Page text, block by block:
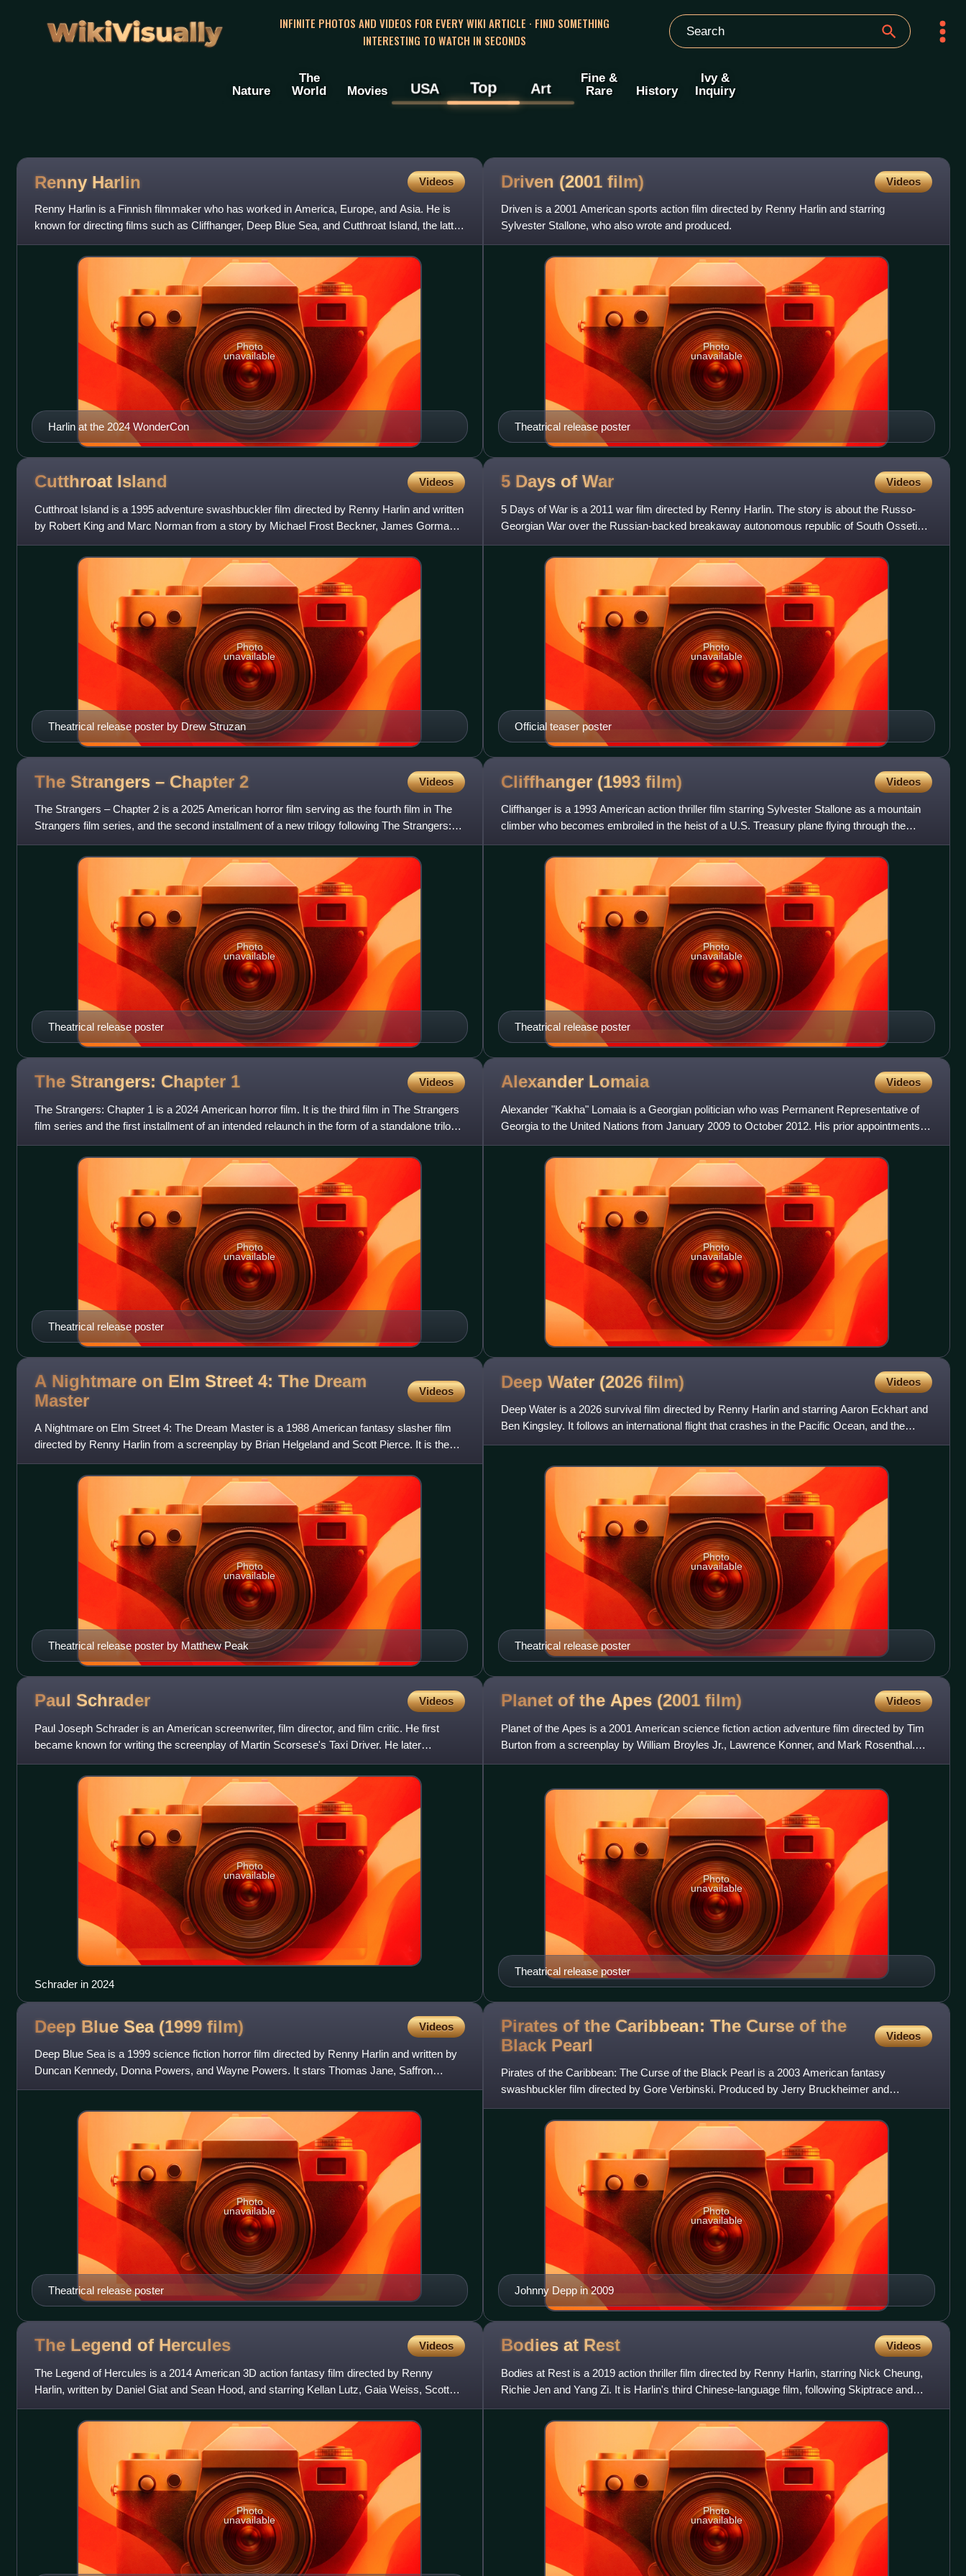
WikiVisually
INFINITE PHOTOS AND VIDEOS FOR EVERY WIKI ARTICLE · FIND SOMETHING
INTERESTING TO WATCH IN SECONDS
Nature
The
World
Movies USA Top Art
Fine &
Rare
History
Ivy &
Inquiry
Renny Harlin Videos
Renny Harlin is a Finnish filmmaker who has worked in America, Europe, and Asia. He is
known for directing films such as Cliffhanger, Deep Blue Sea, and Cutthroat Island, the latter
of which has the d
Harlin at the 2024 WonderCon
Photo
unavailable
Driven (2001 film) Videos
Driven is a 2001 American sports action film directed by Renny Harlin and starring
Sylvester Stallone, who also wrote and produced.
Theatrical release poster
Photo
unavailable
Cutthroat Island Videos
Cutthroat Island is a 1995 adventure swashbuckler film directed by Renny Harlin and written
by Robert King and Marc Norman from a story by Michael Frost Beckner, James Gorman,
Bruce A. Evans, and Rayn
Theatrical release poster by Drew Struzan
Photo
unavailable
5 Days of War Videos
5 Days of War is a 2011 war film directed by Renny Harlin. The story is about the Russo-
Georgian War over the Russian-backed breakaway autonomous republic of South Ossetia
in Georgia, including the ev
Official teaser poster
Photo
unavailable
The Strangers – Chapter 2 Videos
The Strangers – Chapter 2 is a 2025 American horror film serving as the fourth film in The
Strangers film series, and the second installment of a new trilogy following The Strangers:
Chapter 1. The fi
Theatrical release poster
Photo
unavailable
Cliffhanger (1993 film) Videos
Cliffhanger is a 1993 American action thriller film starring Sylvester Stallone as a mountain
climber who becomes embroiled in the heist of a U.S. Treasury plane flying through the
Rocky Mountains. It
Theatrical release poster
Photo
unavailable
The Strangers: Chapter 1 Videos
The Strangers: Chapter 1 is a 2024 American horror film. It is the third film in The Strangers
film series and the first installment of an intended relaunch in the form of a standalone trilogy.
It was
Theatrical release poster
Photo
unavailable
Alexander Lomaia Videos
Alexander "Kakha" Lomaia is a Georgian politician who was Permanent Representative of
Georgia to the United Nations from January 2009 to October 2012. His prior appointments in
the government of Georg
Photo
unavailable
A Nightmare on Elm Street 4: The Dream
Master
Videos
A Nightmare on Elm Street 4: The Dream Master is a 1988 American fantasy slasher film
directed by Renny Harlin from a screenplay by Brian Helgeland and Scott Pierce. It is the
sequel to A Nightmare on
Theatrical release poster by Matthew Peak
Photo
unavailable
Deep Water (2026 film) Videos
Deep Water is a 2026 survival film directed by Renny Harlin and starring Aaron Eckhart and
Ben Kingsley. It follows an international flight that crashes in the Pacific Ocean, and the
passengers and cr
Theatrical release poster
Photo
unavailable
Paul Schrader Videos
Paul Joseph Schrader is an American screenwriter, film director, and film critic. He first
became known for writing the screenplay of Martin Scorsese's Taxi Driver. He later
continued his collaboratio
Photo
unavailable
Schrader in 2024
Planet of the Apes (2001 film) Videos
Planet of the Apes is a 2001 American science fiction action adventure film directed by Tim
Burton from a screenplay by William Broyles Jr., Lawrence Konner, and Mark Rosenthal.
The sixth installment
Theatrical release poster
Photo
unavailable
Deep Blue Sea (1999 film) Videos
Deep Blue Sea is a 1999 science fiction horror film directed by Renny Harlin and written by
Duncan Kennedy, Donna Powers, and Wayne Powers. It stars Thomas Jane, Saffron
Burrows, Samuel L. Jackson, Mi
Theatrical release poster
Photo
unavailable
Pirates of the Caribbean: The Curse of the
Black Pearl Videos
Pirates of the Caribbean: The Curse of the Black Pearl is a 2003 American fantasy
swashbuckler film directed by Gore Verbinski. Produced by Jerry Bruckheimer and
distributed by Buena Vista Pictures vi
Johnny Depp in 2009
Photo
unavailable
The Legend of Hercules Videos
The Legend of Hercules is a 2014 American 3D action fantasy film directed by Renny
Harlin, written by Daniel Giat and Sean Hood, and starring Kellan Lutz, Gaia Weiss, Scott
Adkins, Roxanne McKee and L
Photo
unavailable
Bodies at Rest Videos
Bodies at Rest is a 2019 action thriller film directed by Renny Harlin, starring Nick Cheung,
Richie Jen and Yang Zi. It is Harlin's third Chinese-language film, following Skiptrace and
Legend of the
Photo
unavailable